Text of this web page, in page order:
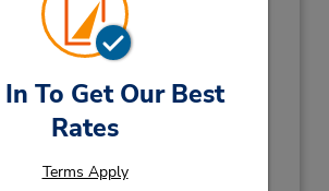
To Get Our Best
Rates
Terms Apply